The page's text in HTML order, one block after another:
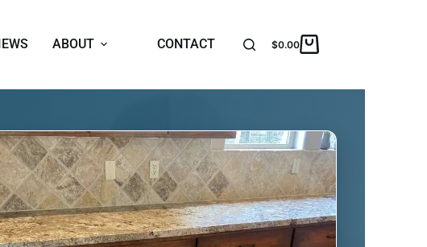
ABOUT CONTACT $0.00